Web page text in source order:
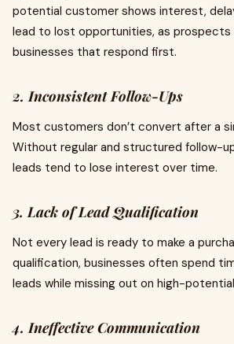
potential customer shows interest,
lead to lost opportunities, as
businesses that respond first.
2. Inconsistent Follow-Ups
Most customers don’t convert after a
Without regular and structured follow-
leads tend to lose interest over time.
3. Lack of Lead Qualification
Not every lead is ready to make a
qualification, businesses often spend
leads while missing out on high-
4. Ineffective Communication